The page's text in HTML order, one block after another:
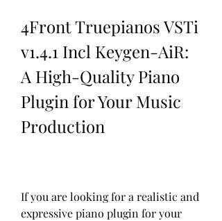
4Front Truepianos VSTi
v1.4.1 Incl Keygen-AiR:
A High-Quality Piano
Plugin for Your Music
Production
If you are looking for a realistic and
expressive piano plugin for your